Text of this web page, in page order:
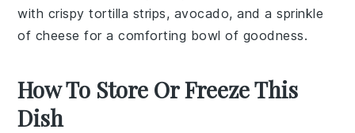
with crispytortilla strips, avocado, and a sprinkle
of cheese for a comforting bowl of goodness.
How To Store Or Freeze This
Dish